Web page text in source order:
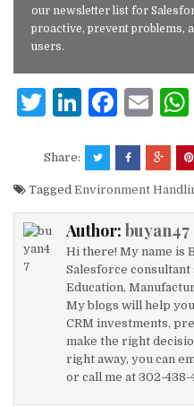
our newsletter list for
proactive, prevent problems,
users.
T
it
te
r
Li
k
e
dI
n
F
c
e
b
o
o
k
E
ai
l
Share:
Tagged Environment
Author: buyan47
Hi there! My name is
Salesforce
Education,
My blogs will help
CRM investments,
make the right
right away, you can
or call me at 302-438-